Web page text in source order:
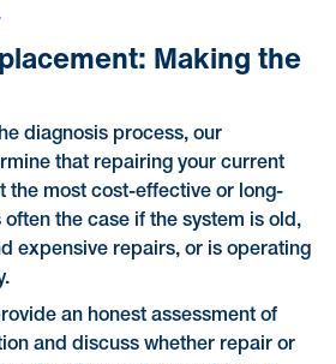
Making the
diagnosis process, our
that repairing your current
the most cost-effective or long-
often the case if the system is old,
expensive repairs, or is operating
an honest assessment of
and discuss whether repair or